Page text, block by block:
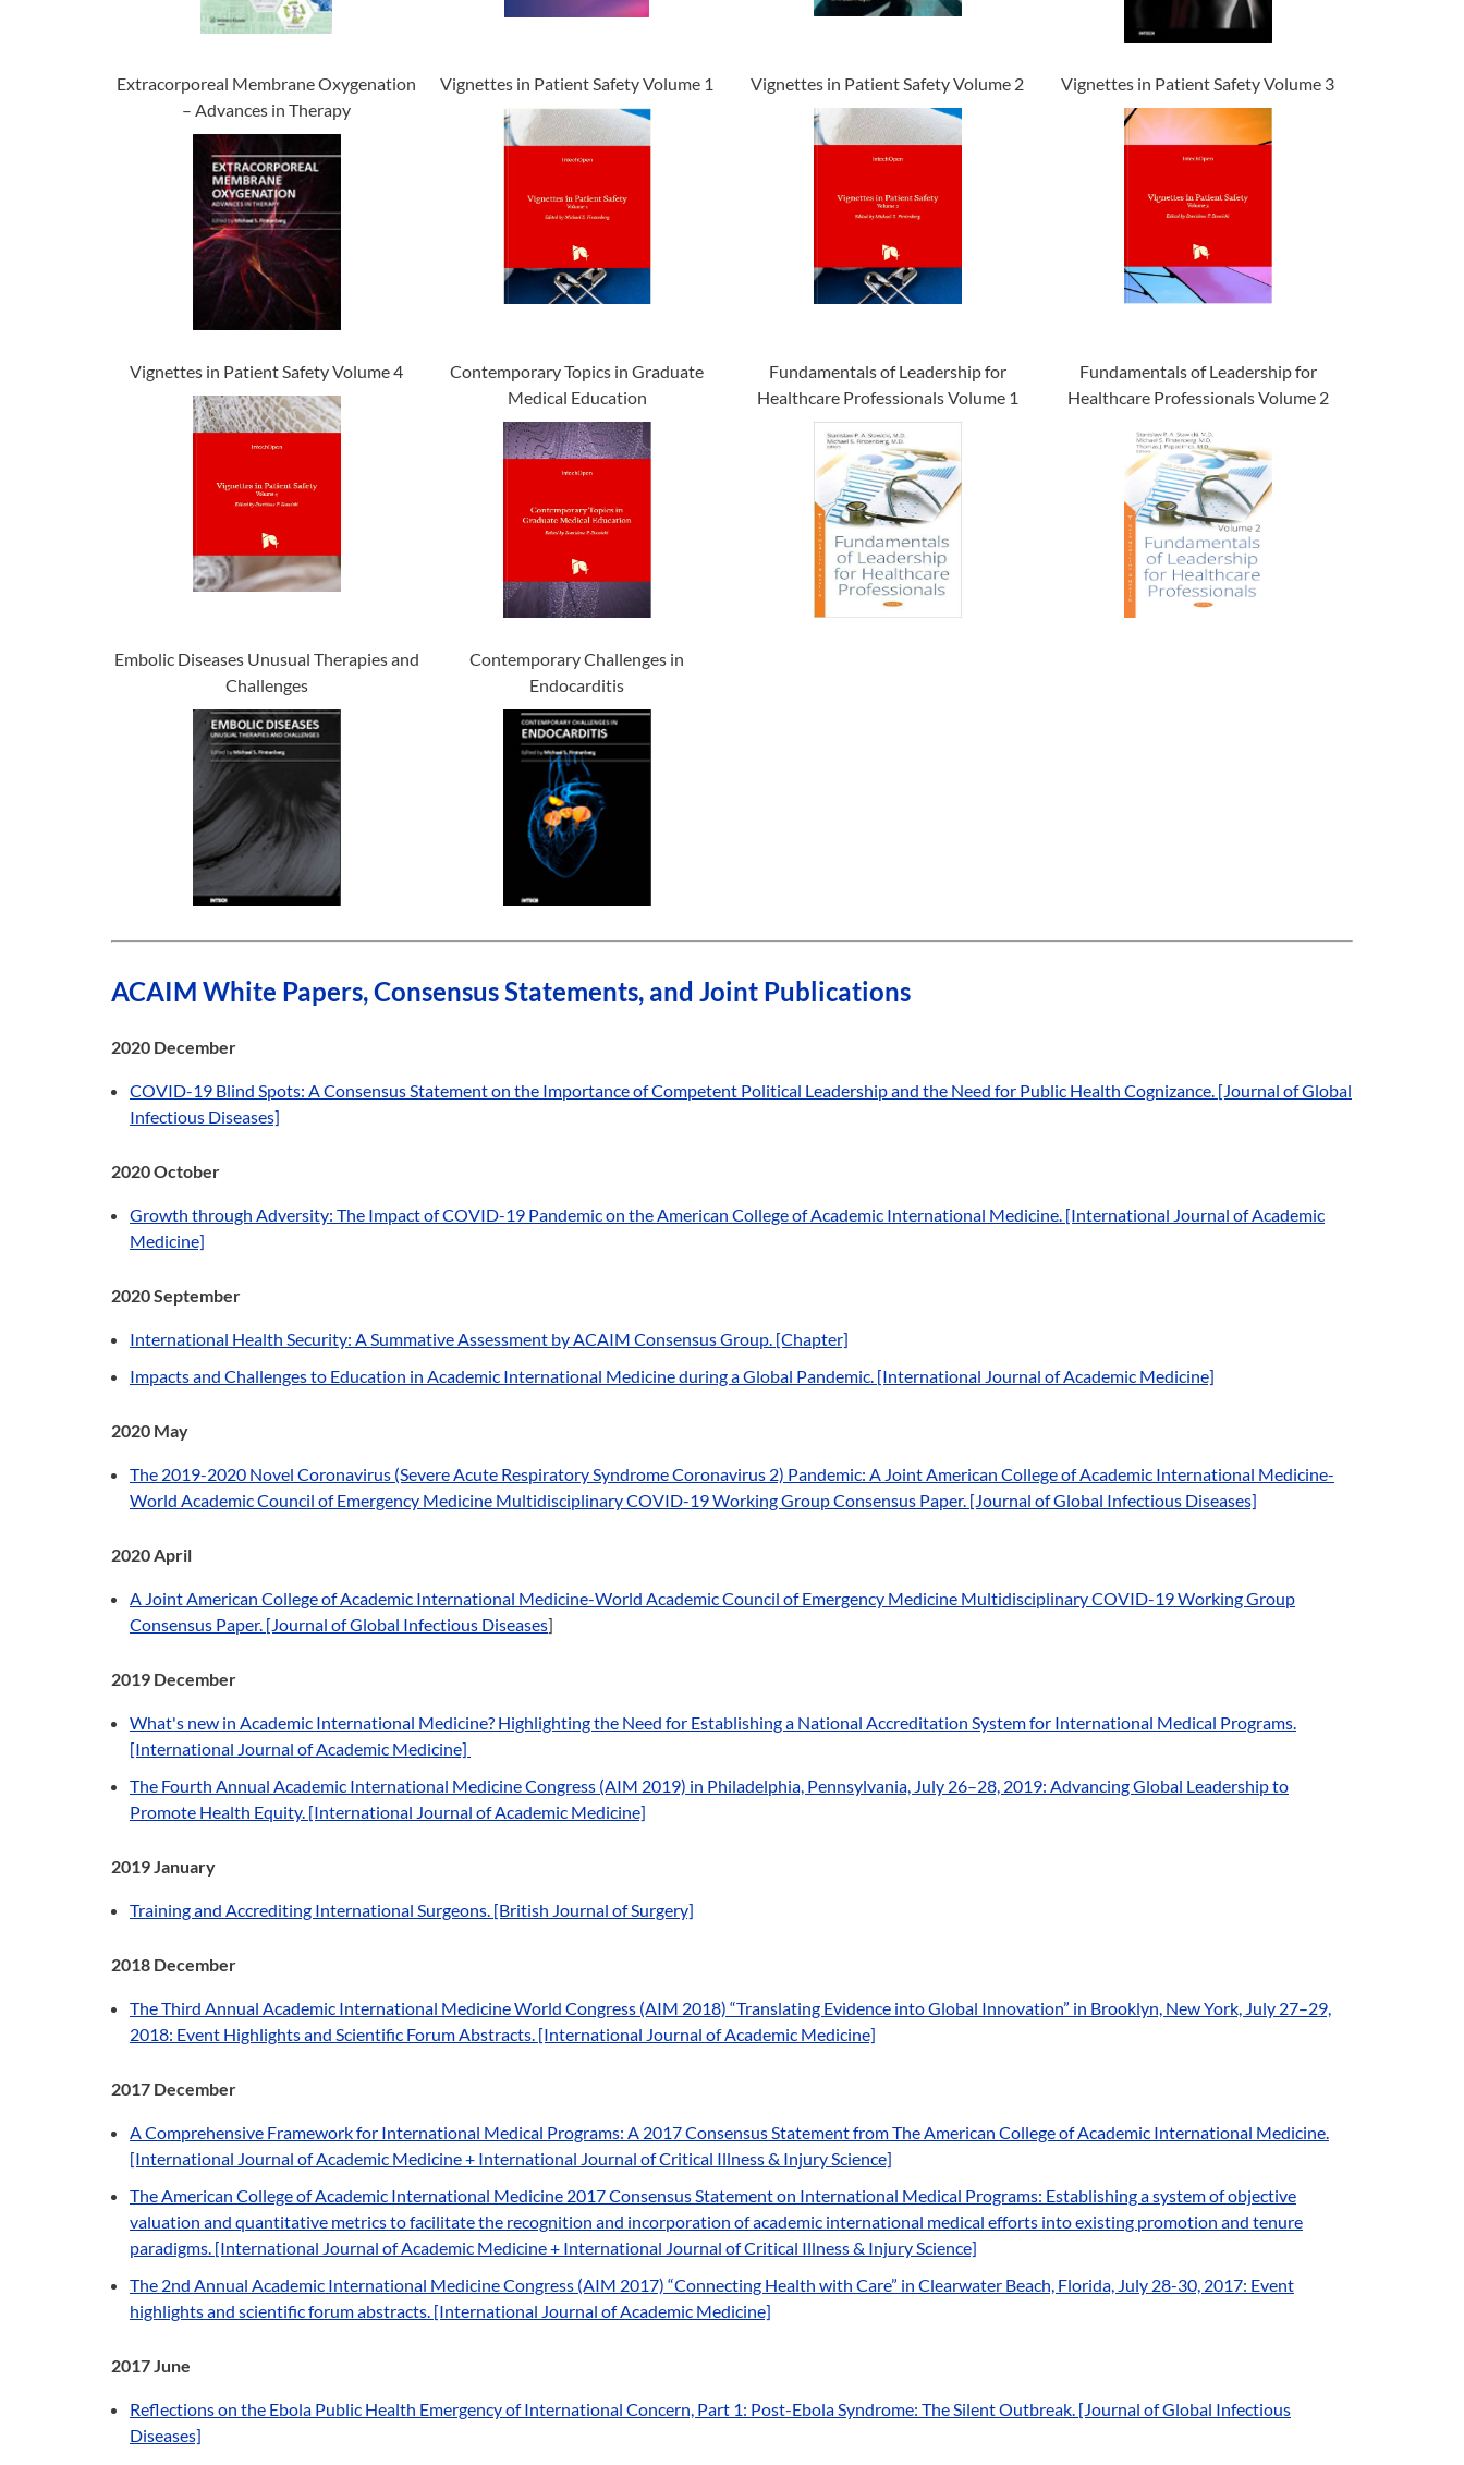
Extracorporeal Membrane Oxygenation
– Advances in Therapy
Vignettes in Patient Safety Volume 1 Vignettes in Patient Safety Volume 2 Vignettes in Patient Safety Volume 3
Vignettes in Patient Safety Volume 4
Contemporary Topics in Graduate
Medical Education
Fundamentals of Leadership for
Healthcare Professionals Volume 1
Fundamentals of Leadership for
Healthcare Professionals Volume 2
Embolic Diseases Unusual Therapies and
Challenges
Contemporary Challenges in
Endocarditis
ACAIM White Papers, Consensus Statements, and Joint Publications
2020 December
COVID-19 Blind Spots: A Consensus Statement on the Importance of Competent Political Leadership and the Need for Public Health Cognizance. [Journal of Global
Infectious Diseases]
2020 October
Growth through Adversity: The Impact of COVID-19 Pandemic on the American College of Academic International Medicine. [International Journal of Academic
Medicine]
2020 September
International Health Security: A Summative Assessment by ACAIM Consensus Group. [Chapter]
Impacts and Challenges to Education in Academic International Medicine during a Global Pandemic. [International Journal of Academic Medicine]
2020 May
The 2019-2020 Novel Coronavirus (Severe Acute Respiratory Syndrome Coronavirus 2) Pandemic: A Joint American College of Academic International Medicine-
World Academic Council of Emergency Medicine Multidisciplinary COVID-19 Working Group Consensus Paper. [Journal of Global Infectious Diseases]
2020 April
A Joint American College of Academic International Medicine-World Academic Council of Emergency Medicine Multidisciplinary COVID-19 Working Group
Consensus Paper. [Journal of Global Infectious Diseases]
2019 December
What's new in Academic International Medicine? Highlighting the Need for Establishing a National Accreditation System for International Medical Programs.
[International Journal of Academic Medicine]
The Fourth Annual Academic International Medicine Congress (AIM 2019) in Philadelphia, Pennsylvania, July 26–28, 2019: Advancing Global Leadership to
Promote Health Equity. [International Journal of Academic Medicine]
2019 January
Training and Accrediting International Surgeons. [British Journal of Surgery]
2018 December
The Third Annual Academic International Medicine World Congress (AIM 2018) “Translating Evidence into Global Innovation” in Brooklyn, New York, July 27–29,
2018: Event Highlights and Scientific Forum Abstracts. [International Journal of Academic Medicine]
2017 December
A Comprehensive Framework for International Medical Programs: A 2017 Consensus Statement from The American College of Academic International Medicine.
[International Journal of Academic Medicine + International Journal of Critical Illness & Injury Science]
The American College of Academic International Medicine 2017 Consensus Statement on International Medical Programs: Establishing a system of objective
valuation and quantitative metrics to facilitate the recognition and incorporation of academic international medical efforts into existing promotion and tenure
paradigms. [International Journal of Academic Medicine + International Journal of Critical Illness & Injury Science]
The 2nd Annual Academic International Medicine Congress (AIM 2017) “Connecting Health with Care” in Clearwater Beach, Florida, July 28-30, 2017: Event
highlights and scientific forum abstracts. [International Journal of Academic Medicine]
2017 June
Reflections on the Ebola Public Health Emergency of International Concern, Part 1: Post-Ebola Syndrome: The Silent Outbreak. [Journal of Global Infectious
Diseases]